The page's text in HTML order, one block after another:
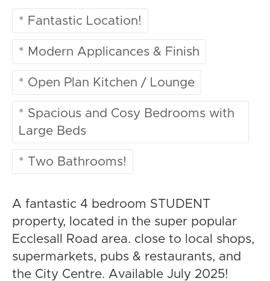
* Fantastic Location!
* Modern Applicances & Finish
* Open Plan Kitchen / Lounge
* Spacious and Cosy Bedrooms with
Large Beds
* Two Bathrooms!
A fantastic 4 bedroom STUDENT
property, located in the super popular
Ecclesall Road area. close to local shops,
supermarkets, pubs & restaurants, and
the City Centre. Available July 2025!